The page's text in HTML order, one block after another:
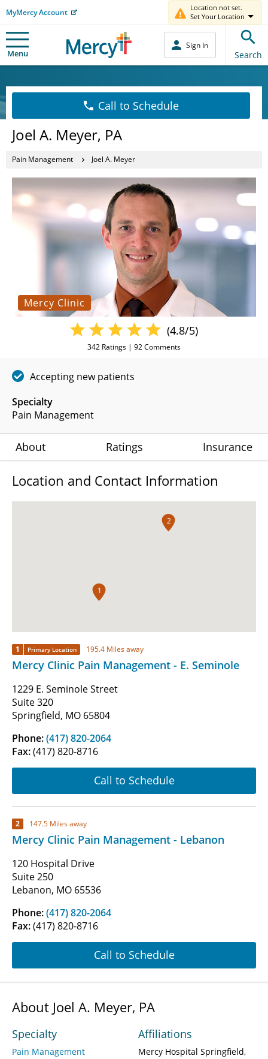
MyMercy Account
Location not set.
Set Your Location
Menu
Sign In
Search
Call to Schedule
Joel A. Meyer, PA
Pain Management Joel A. Meyer
Mercy Clinic
Specialty
Pain Management
(4.8/5)
342 Ratings | 92Comments
Accepting new patients
About Ratings Insurance
Location and Contact Information
1
2
1 Primary Location 195.4 Miles away
Mercy Clinic Pain Management - E. Seminole
1229 E. Seminole Street
Suite 320
Springfield, MO 65804
Phone:(417) 820-2064
Fax:(417) 820-8716
Call to Schedule
2 147.5 Miles away
Mercy Clinic Pain Management - Lebanon
120 Hospital Drive
Suite 250
Lebanon, MO 65536
Phone:(417) 820-2064
Fax:(417) 820-8716
Call to Schedule
About Joel A. Meyer, PA
Specialty
Pain Management
Affiliations
Mercy Hospital Springfield